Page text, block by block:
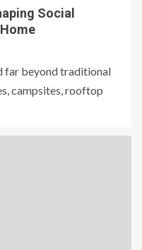
Social
far beyond traditional
campsites, rooftop